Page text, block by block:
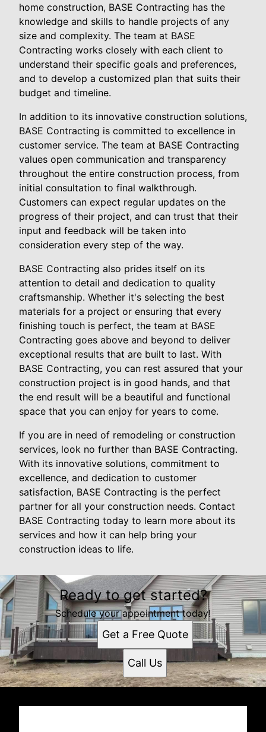
home construction, BASE Contracting has the
knowledge and skills to handle projects of any
size and complexity. The team at BASE
Contracting works closely with each client to
understand their specific goals and preferences,
and to develop a customized plan that suits their
budget and timeline.
In addition to its innovative construction solutions,
BASE Contracting is committed to excellence in
customer service. The team at BASE Contracting
values open communication and transparency
throughout the entire construction process, from
initial consultation to final walkthrough.
Customers can expect regular updates on the
progress of their project, and can trust that their
input and feedback will be taken into
consideration every step of the way.
BASE Contracting also prides itself on its
attention to detail and dedication to quality
craftsmanship. Whether it's selecting the best
materials for a project or ensuring that every
finishing touch is perfect, the team at BASE
Contracting goes above and beyond to deliver
exceptional results that are built to last. With
BASE Contracting, you can rest assured that your
construction project is in good hands, and that
the end result will be a beautiful and functional
space that you can enjoy for years to come.
If you are in need of remodeling or construction
services, look no further than BASE Contracting.
With its innovative solutions, commitment to
excellence, and dedication to customer
satisfaction, BASE Contracting is the perfect
partner for all your construction needs. Contact
BASE Contracting today to learn more about its
services and how it can help bring your
construction ideas to life.
Ready to get started?
Schedule your appointment today!
Get a Free Quote
Call Us